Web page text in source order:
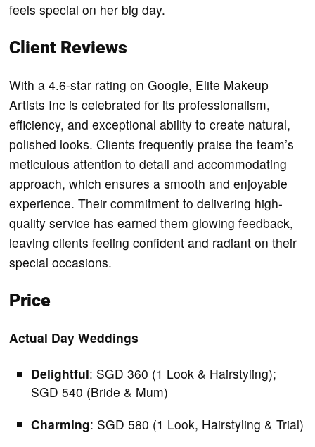
feels special on her big day.
Client Reviews
With a 4.6-star rating on Google, Elite Makeup
Artists Inc is celebrated for its professionalism,
efficiency, and exceptional ability to create natural,
polished looks. Clients frequently praise the team’s
meticulous attention to detail and accommodating
approach, which ensures a smooth and enjoyable
experience. Their commitment to delivering high-
quality service has earned them glowing feedback,
leaving clients feeling confident and radiant on their
special occasions.
Price
Actual Day Weddings
Delightful: SGD 360 (1 Look & Hairstyling);
SGD 540 (Bride & Mum)
Charming: SGD 580 (1 Look, Hairstyling & Trial)